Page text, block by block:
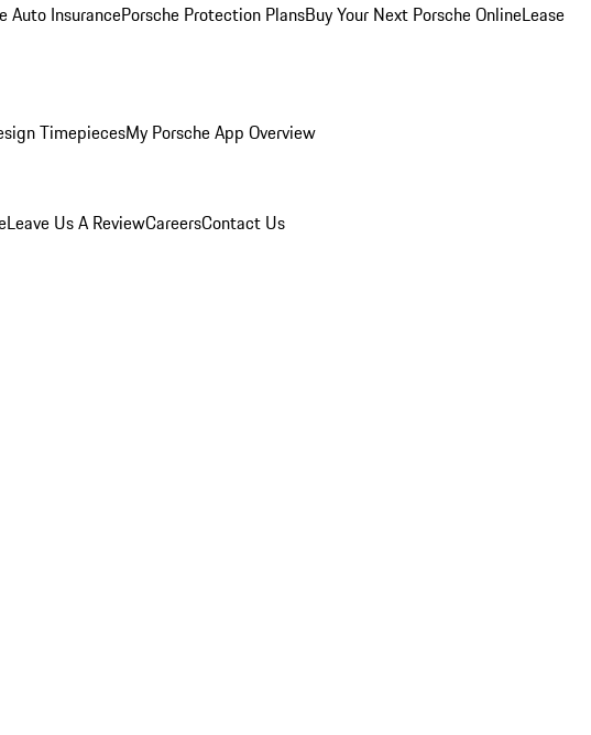
Auto InsurancePorsche Protection PlansBuy Your Next Porsche OnlineLease
TimepiecesMy Porsche App Overview
Leave Us A ReviewCareersContact Us